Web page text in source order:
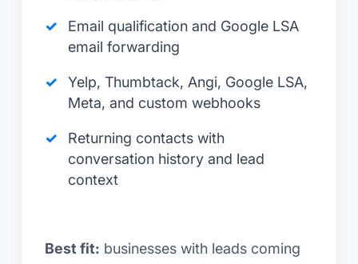
Email qualification and Google LSA
email forwarding
Yelp, Thumbtack, Angi, Google LSA,
Meta, and custom webhooks
Returning contacts with
conversation history and lead
context
Best fit: businesses with leads coming